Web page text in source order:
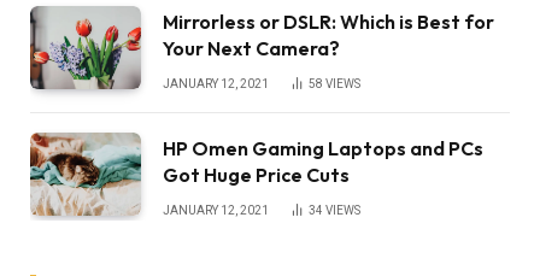
Mirrorless or DSLR: Which is Best for
Your Next Camera?
JANUARY 12, 2021 58 VIEWS
HP Omen Gaming Laptops and PCs
Got Huge Price Cuts
JANUARY 12, 2021 34 VIEWS